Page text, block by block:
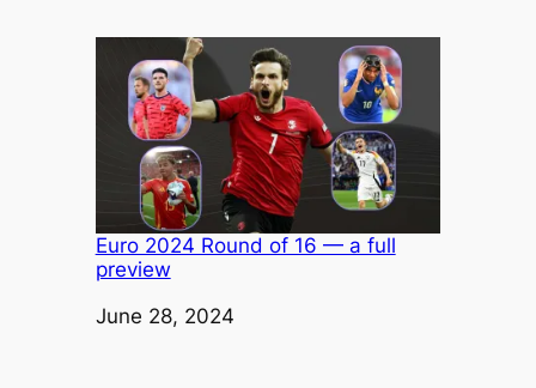
Euro 2024 Round of 16 — a full
preview
Date
June 28, 2024